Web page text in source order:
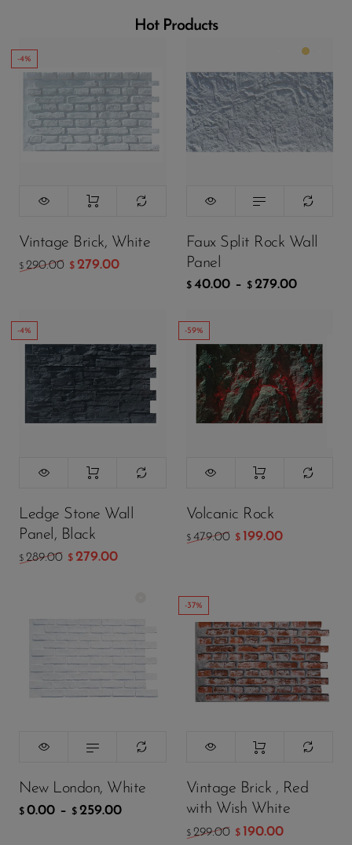
Mushroom
Wood Texture
Wall Panels
Bamboo Wall
Crumple Wall
The Moon
Wall Panels
Archaeopteryx
Atmosphere
Lamp
Hot Products
-4%
Vintage Brick, White
$ 290.00 $ 279.00
Faux Split Rock Wall
Panel
$ 40.00– $ 279.00
Color:Matte White
299.00
199.00
ADD TO CART
-4%
Ledge Stone Wall
Panel, Black
$ 289.00 $ 279.00
-59%
Volcanic Rock
$ 479.00 $ 199.00
New London, White
$ 0.00 – $ 259.00
Color:White
ADD TO CART
-37%
Vintage Brick , Red
with Wish White
$ 299.00 $ 190.00